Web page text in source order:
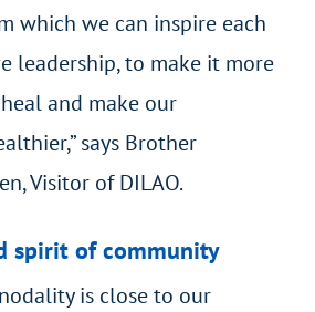
which we can inspire each
leadership, to make it more
and make our
says Brother
Visitor of DILAO.
spirit of community
is close to our